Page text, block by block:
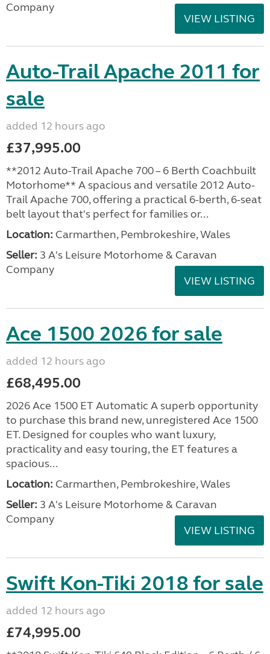
Company
VIEW LISTING
Auto-Trail Apache 2011 for
sale
added 12 hours ago
£37,995.00
**2012 Auto-Trail Apache 700 – 6 Berth Coachbuilt
Motorhome** A spacious and versatile 2012 Auto-
Trail Apache 700, offering a practical 6-berth, 6-seat
belt layout that's perfect for families or...
Location: Carmarthen, Pembrokeshire, Wales
Seller: 3 A's Leisure Motorhome & Caravan
Company
VIEW LISTING
Ace 1500 2026 for sale
added 12 hours ago
£68,495.00
2026 Ace 1500 ET Automatic A superb opportunity
to purchase this brand new, unregistered Ace 1500
ET. Designed for couples who want luxury,
practicality and easy touring, the ET features a
spacious...
Location: Carmarthen, Pembrokeshire, Wales
Seller: 3 A's Leisure Motorhome & Caravan
Company
VIEW LISTING
Swift Kon-Tiki 2018 for sale
added 12 hours ago
£74,995.00